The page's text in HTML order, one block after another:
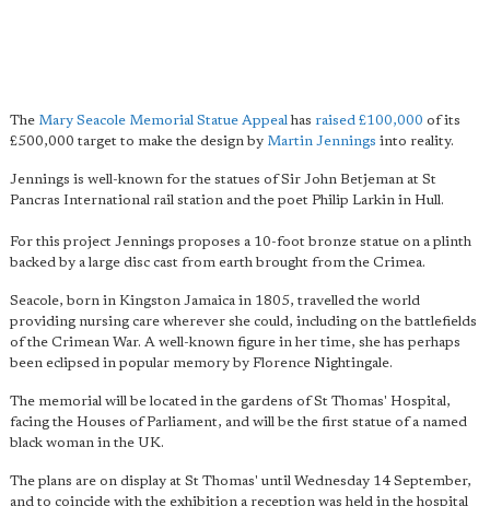
The Mary Seacole Memorial Statue Appealhas raised £100,000 of its
£500,000 target to make the design by Martin Jennings into reality.
Jennings is well-known for the statues of Sir John Betjeman at St
Pancras International rail station and the poet Philip Larkin in Hull.
For this project Jennings proposes a 10-foot bronze statue on a plinth
backed by a large disc cast from earth brought from the Crimea.
Seacole, born in Kingston Jamaica in 1805, travelled the world
providing nursing care wherever she could, including on the battlefields
of the Crimean War. A well-known figure in her time, she has perhaps
been eclipsed in popular memory by Florence Nightingale.
The memorial will be located in the gardens of St Thomas' Hospital,
facing the Houses of Parliament, and will be the first statue of a named
black woman in the UK.
The plans are on display at St Thomas' until Wednesday 14 September,
and to coincide with the exhibition a reception was held in the hospital